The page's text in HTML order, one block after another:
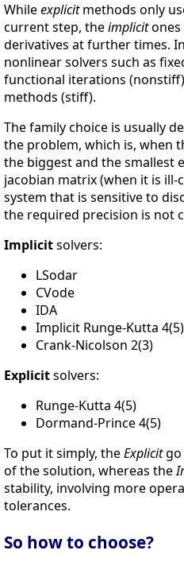
Whileexplicitmethods only
current step, theimplicitones
derivatives at further times.
nonlinear solvers such as
functional iterations
methods (stiff).
The family choice is usually
the problem, which is, when
the biggest and the smallest
jacobian matrix (when it is
system that is sensitive to
the required precision is not
Implicitsolvers:
LSodar
CVode
IDA
Implicit Runge-Kutta 4(5)
Crank-Nicolson 2(3)
Explicitsolvers:
Runge-Kutta 4(5)
Dormand-Prince 4(5)
To put it simply, theExplicitgo
of the solution, whereas the
stability, involving more
tolerances.
So how to choose?